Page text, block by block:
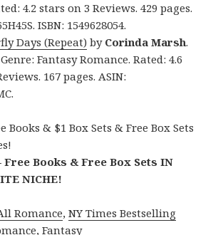
4.2 stars on 3 Reviews. 429 pages.
ISBN: 1549628054.
Days (Repeat)by Corinda Marsh.
Fantasy Romance. Rated: 4.6
167 pages. ASIN:
Books & $1 Box Sets & Free Box Sets
Free Books & Free Box Sets IN
NICHE!
Romance,NY Times Bestselling
,Fantasy